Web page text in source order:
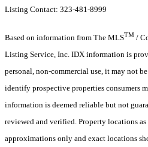
Listing Contact: 323-481-8999
Based on information from The MLSTM /
Listing Service, Inc. IDX information is
personal, non-commercial use, it may not
identify prospective properties consumers
information is deemed reliable but not
reviewed and verified. Property locations
approximations only and exact locations